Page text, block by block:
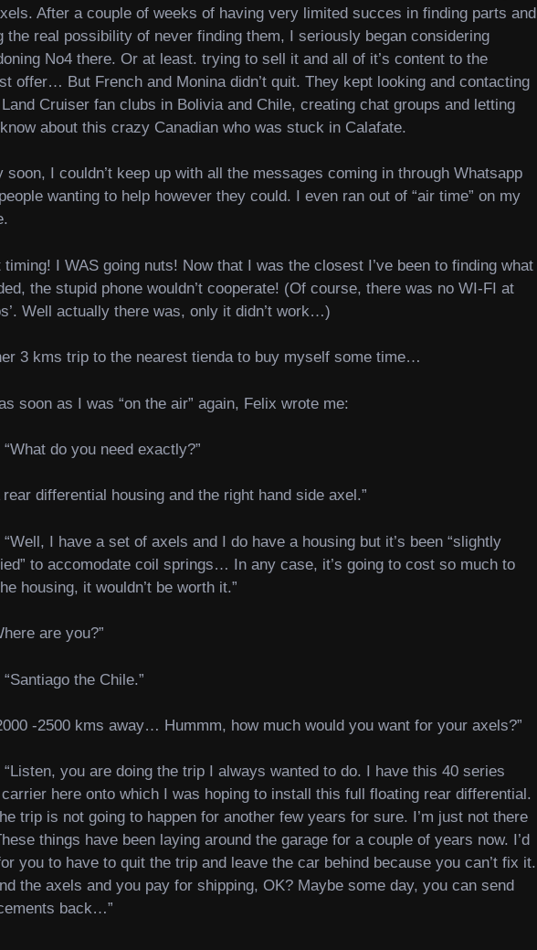
After a couple of weeks of having very limited succes in finding parts and
the real possibility of never finding them, I seriously began considering
No4 there. Or at least. trying to sell it and all of it’s content to the
offer… But French and Monina didn’t quit. They kept looking and contacting
Cruiser fan clubs in Bolivia and Chile, creating chat groups and letting
about this crazy Canadian who was stuck in Calafate.
soon, I couldn’t keep up with all the messages coming in through Whatsapp
wanting to help however they could. I even ran out of “air time” on my
timing! I WAS going nuts! Now that I was the closest I’ve been to finding what
the stupid phone wouldn’t cooperate! (Of course, there was no WI-FI at
Well actually there was, only it didn’t work…)
3 kms trip to the nearest tienda to buy myself some time…
soon as I was “on the air” again, Felix wrote me:
do you need exactly?”
rear differential housing and the right hand side axel.”
“Well, I have a set of axels and I do have a housing but it’s been “slightly
to accomodate coil springs… In any case, it’s going to cost so much to
housing, it wouldn’t be worth it.”
are you?”
the Chile.”
-2500 kms away… Hummm, how much would you want for your axels?”
“Listen, you are doing the trip I always wanted to do. I have this 40 series
here onto which I was hoping to install this full floating rear differential.
trip is not going to happen for another few years for sure. I’m just not there
things have been laying around the garage for a couple of years now. I’d
you to have to quit the trip and leave the car behind because you can’t fix it.
the axels and you pay for shipping, OK? Maybe some day, you can send
back…”